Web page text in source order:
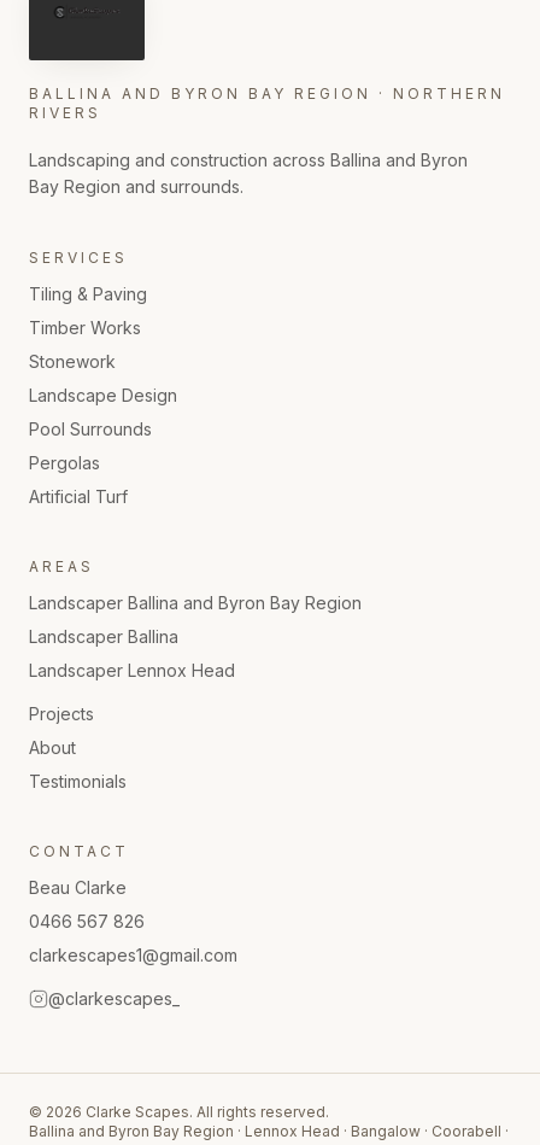
BALLINA AND BYRON BAY REGION · NORTHERN
RIVERS
Landscaping and construction across Ballina and Byron
Bay Region and surrounds.
SERVICES
Tiling & Paving
Timber Works
Stonework
Landscape Design
Pool Surrounds
Pergolas
Artificial Turf
AREAS
Landscaper Ballina and Byron Bay Region
Landscaper Ballina
Landscaper Lennox Head
Projects
About
Testimonials
CONTACT
Beau Clarke
0466 567 826
clarkescapes1@gmail.com
@clarkescapes_
© 2026 Clarke Scapes. All rights reserved.
Ballina and Byron Bay Region · Lennox Head · Bangalow · Coorabell ·